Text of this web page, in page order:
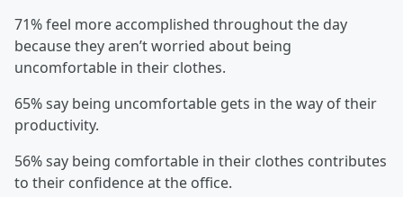
71% feel more accomplished throughout the day
because they aren’t worried about being
uncomfortable in their clothes.
65% say being uncomfortable gets in the way of their
productivity.
56% say being comfortable in their clothes contributes
to their confidence at the office.